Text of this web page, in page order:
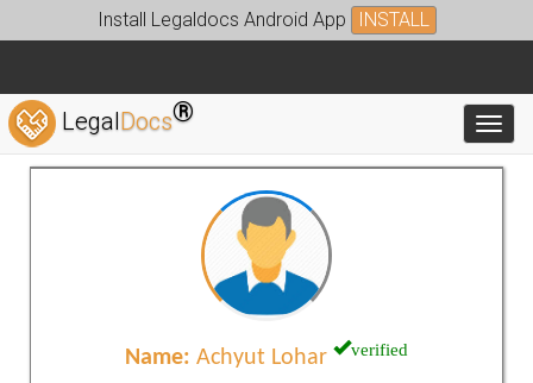
Install Legaldocs Android App INSTALL
LegalDocs®
Name: Achyut Lohar verified